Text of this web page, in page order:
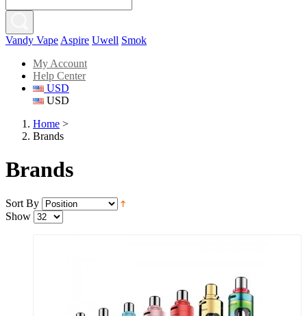
Vandy Vape Aspire Uwell Smok
My Account
Help Center
USD
USD
Home >
Brands
Brands
Sort By
Show